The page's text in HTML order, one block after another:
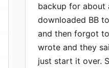
backup for about
downloaded BB
and then forgot
wrote and they
just start it over.